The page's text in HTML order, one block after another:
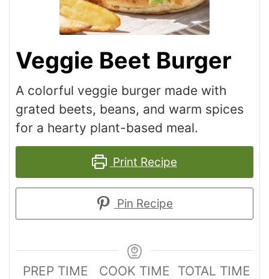
Veggie Beet Burger
A colorful veggie burger made with
grated beets, beans, and warm spices
for a hearty plant-based meal.
Print Recipe
Pin Recipe
PREP TIME
COOK TIME
TOTAL TIME